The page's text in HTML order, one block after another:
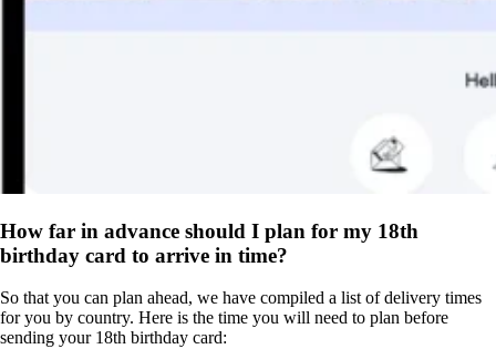
How far in advance should I plan for my 18th
birthday card to arrive in time?
So that you can plan ahead, we have compiled a list of delivery times
for you by country. Here is the time you will need to plan before
sending your 18th birthday card: